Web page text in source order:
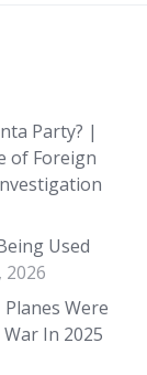
Party? |
of Foreign
Used
2026
Were
In 2025